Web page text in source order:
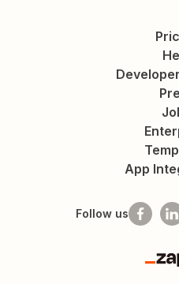
App
Follow us
Zapier